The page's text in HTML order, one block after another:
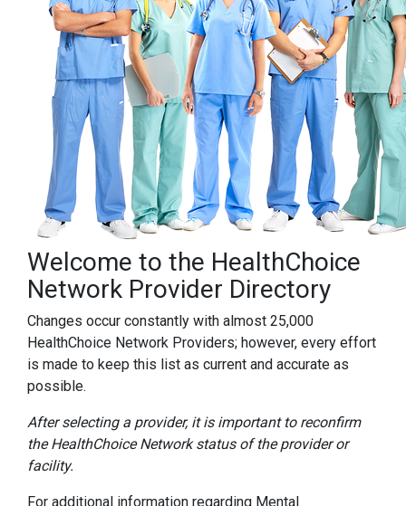
Welcome to the HealthChoice
Network Provider Directory
Changes occur constantly with almost 25,000
HealthChoice Network Providers; however, every effort
is made to keep this list as current and accurate as
possible.
After selecting a provider, it is important to reconfirm
the HealthChoice Network status of the provider or
facility.
For additional information regarding Mental